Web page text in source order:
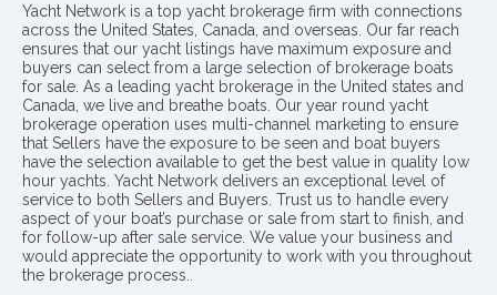
Yacht Network is a top yacht brokerage firm with connections
across the United States, Canada, and overseas. Our far reach
ensures that our yacht listings have maximum exposure and
buyers can select from a large selection of brokerage boats
for sale. As a leading yacht brokerage in the United states and
Canada, we live and breathe boats. Our year round yacht
brokerage operation uses multi-channel marketing to ensure
that Sellers have the exposure to be seen and boat buyers
have the selection available to get the best value in quality low
hour yachts. Yacht Network delivers an exceptional level of
service to both Sellers and Buyers. Trust us to handle every
aspect of your boat’s purchase or sale from start to finish, and
for follow-up after sale service. We value your business and
would appreciate the opportunity to work with you throughout
the brokerage process..